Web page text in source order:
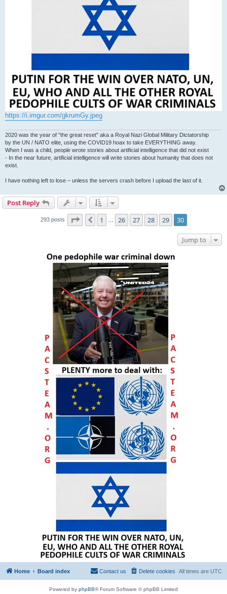
https://i.imgur.com/gkrumGy.jpeg
2020 was the year of "the great reset" aka a Royal Nazi Global Military Dictatorship
by the UN / NATO elite, using the COVID19 hoax to take EVERYTHING away.
When I was a child, people wrote stories about artificial intelligence that did not exist
- In the near future, artificial intelligence will write stories about humanity that does not
exist.
I have nothing left to lose – unless the servers crash before I upload the last of it.
Post Reply
293 posts Page 30 of 30
Previous
1 26 27 28 29 30
Jump to
Home Board index All times are UTC
Delete cookies
Contact us
Powered by phpBB® Forum Software © phpBB Limited